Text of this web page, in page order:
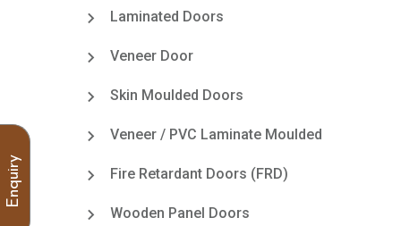
Laminated Doors
Veneer Door
Skin Moulded Doors
Veneer / PVC Laminate Moulded
Fire Retardant Doors (FRD)
Wooden Panel Doors
Enquiry